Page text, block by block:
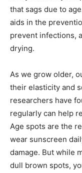
that sags due to
aids in the
prevent infections,
drying.
As we grow older,
their elasticity and
researchers have
regularly can help
Age spots are the
wear sunscreen
damage. But while
dull brown spots,